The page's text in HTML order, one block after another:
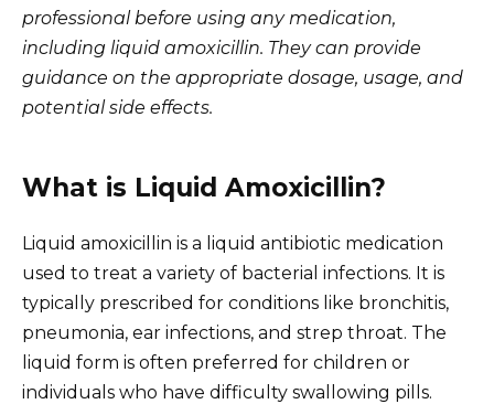
professional before using any medication,
including liquid amoxicillin. They can provide
guidance on the appropriate dosage, usage, and
potential side effects.
What is Liquid Amoxicillin?
Liquid amoxicillin is a liquid antibiotic medication
used to treat a variety of bacterial infections. It is
typically prescribed for conditions like bronchitis,
pneumonia, ear infections, and strep throat. The
liquid form is often preferred for children or
individuals who have difficulty swallowing pills.